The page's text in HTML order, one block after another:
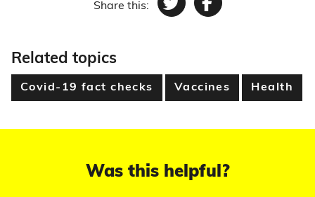
Share this: TwitterFacebook
Related topics
Covid-19 fact checks Vaccines Health
Was this helpful?